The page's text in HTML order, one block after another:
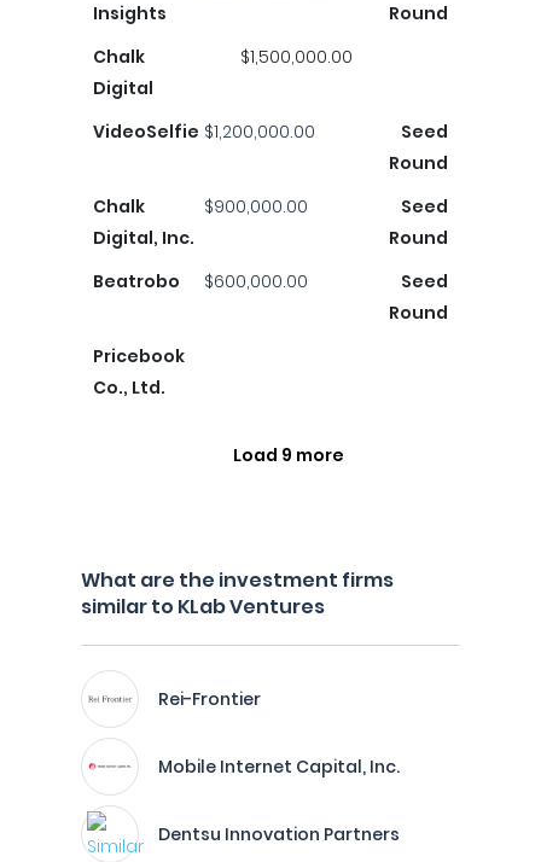
Insights
Round
Chalk
Digital
$1,500,000.00
VideoSelfie $1,200,000.00
Seed
Round
Chalk
Digital, Inc.
$900,000.00
Seed
Round
Beatrobo
$600,000.00
Seed
Round
Pricebook
Co., Ltd.
Load 9 more
What are the investment firms
similar to KLab Ventures
Rei-Frontier
Mobile Internet Capital, Inc.
Dentsu Innovation Partners